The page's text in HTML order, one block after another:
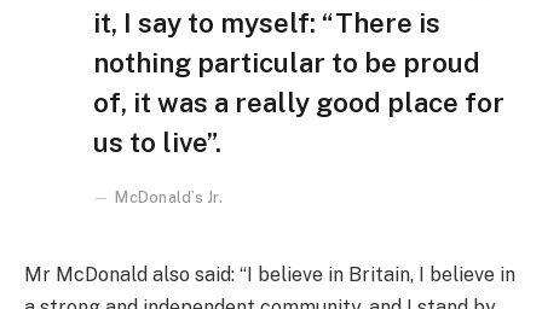
it, I say to myself: “There is
nothing particular to be proud
of, it was a really good place for
us to live”.
McDonald’s Jr.
Mr McDonald also said: “I believe in Britain, I believe in